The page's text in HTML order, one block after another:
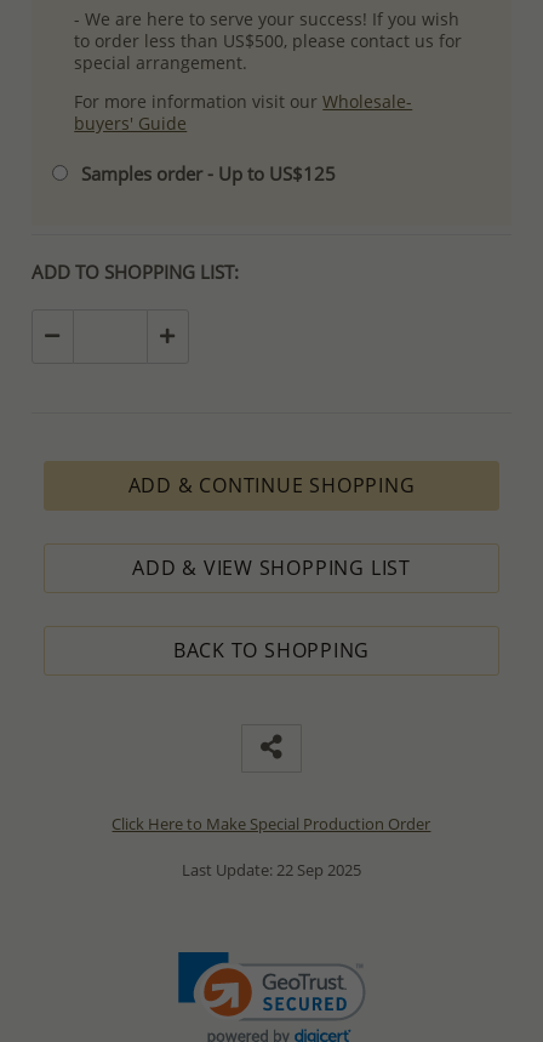
- We are here to serve your success! If you wish
to order less than US$500, please contact us for
special arrangement.
For more information visit ourWholesale-
buyers' Guide
Samples order - Up to US$125
ADD TO SHOPPING LIST:
ADD & CONTINUE SHOPPING
ADD & VIEW SHOPPING LIST
BACK TO SHOPPING
Click Here to Make Special Production Order
Last Update: 22 Sep 2025